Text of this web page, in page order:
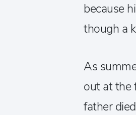
because
though a
As
out at the
father